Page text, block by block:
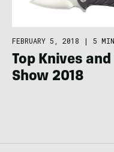
FEBRUARY 5, 2018 | 5
Top Knives and
Show 2018